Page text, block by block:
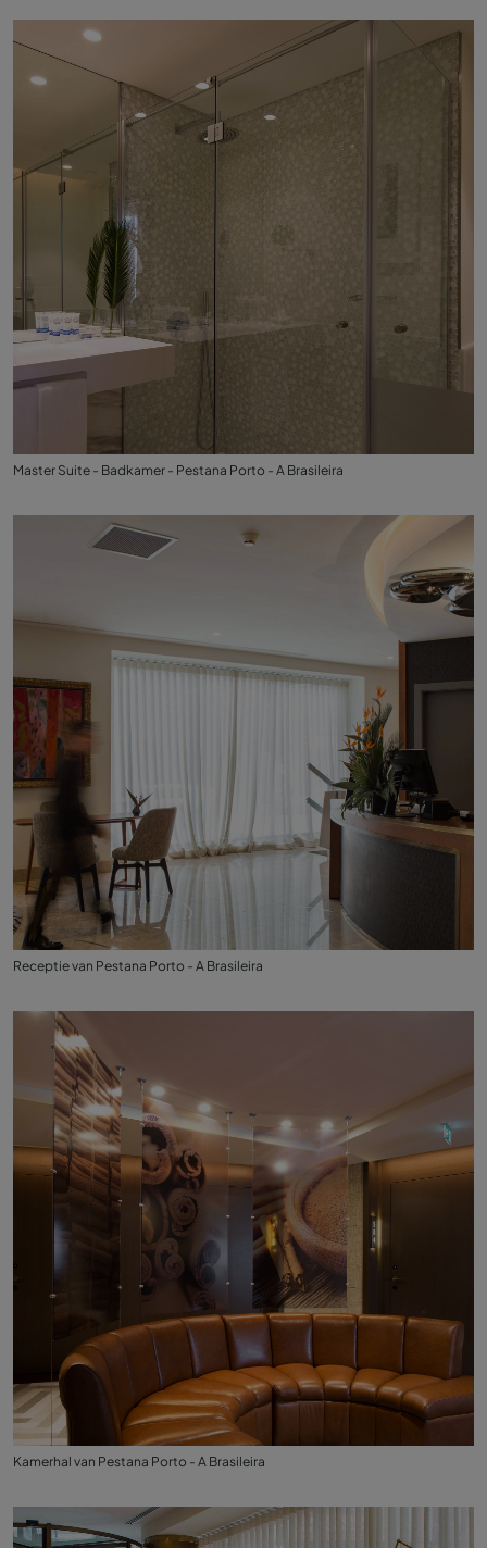
Master Suite - Badkamer - Pestana Porto - A Brasileira
Receptie van Pestana Porto - A Brasileira
Kamerhal van Pestana Porto - A Brasileira